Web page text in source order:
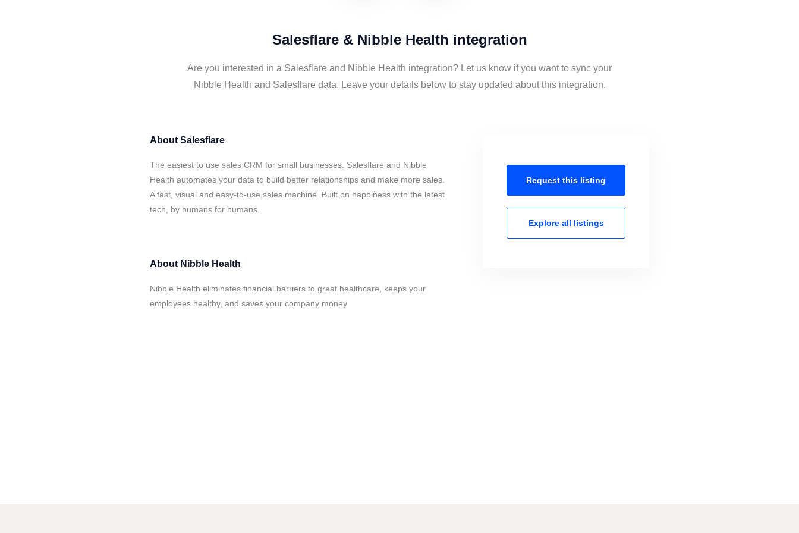
Salesflare & Nibble Health integration
Are you interested in a Salesflare and Nibble Health integration? Let us know if you want to sync your
Nibble Health and Salesflare data. Leave your details below to stay updated about this integration.
About Salesflare
The easiest to use sales CRM for small businesses. Salesflare and Nibble
Health automates your data to build better relationships and make more sales.
A fast, visual and easy-to-use sales machine. Built on happiness with the latest
tech, by humans for humans.
About Nibble Health
Nibble Health eliminates financial barriers to great healthcare, keeps your
employees healthy, and saves your company money
Request this listing
Explore all listings